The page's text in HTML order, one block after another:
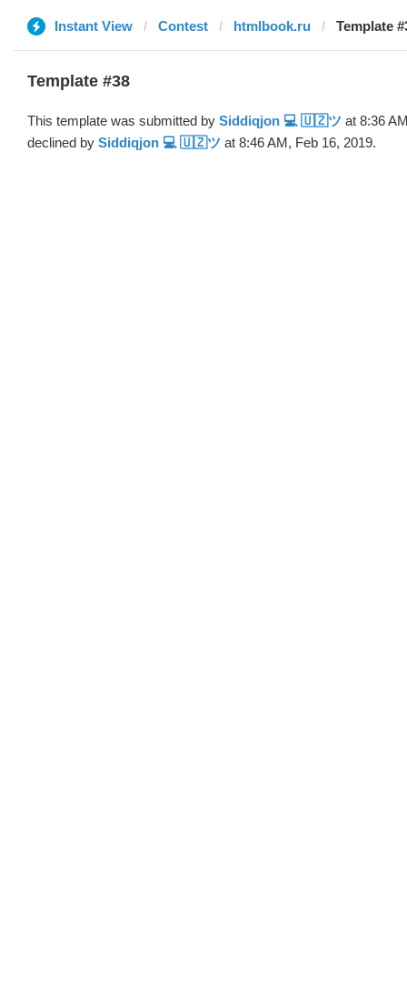
Instant View Contest htmlbook.ru Template
Template #38
This template was submitted by Siddiqjon 💻 🇺🇿ツ at 8:36
declined by Siddiqjon 💻 🇺🇿ツ at 8:46 AM, Feb 16, 2019.